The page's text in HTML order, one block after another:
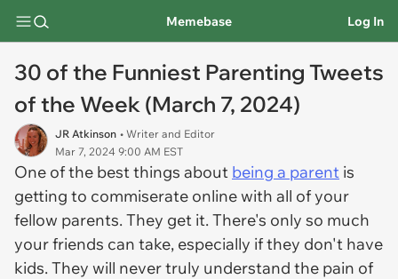
Memebase Log In
30 of the Funniest Parenting Tweets
of the Week (March 7, 2024)
JR Atkinson • Writer and Editor
Mar 7, 2024 9:00 AM EST
One of the best things about being a parent is
getting to commiserate online with all of your
fellow parents. They get it. There's only so much
your friends can take, especially if they don't have
kids. They will never truly understand the pain of